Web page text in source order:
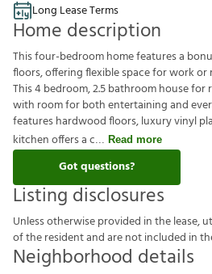
Long Lease Terms
Home description
This four-bedroom home features a
floors, offering flexible space for work or
This 4 bedroom, 2.5 bathroom house
with room for both entertaining and
features hardwood floors, luxury vinyl
kitchen offers a c
Read more
Got questions?
Listing disclosures
Unlessotherwiseprovided inthelease,ut
oftheresidentandarenotincluded inth
Neighborhood details